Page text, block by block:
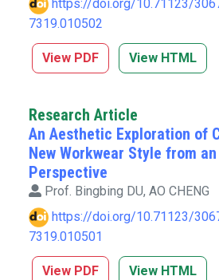
https://doi.org/10.71123/
7319.010502
View PDF View HTML
Research Article
An Aesthetic Exploration of
New Workwear Style from
Perspective
Prof. Bingbing DU, AO CHENG
https://doi.org/10.71123/
7319.010501
View PDF View HTML